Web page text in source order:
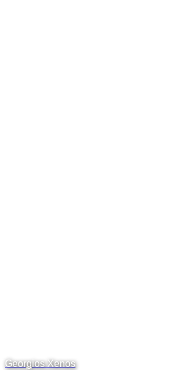
Georgios Xenos